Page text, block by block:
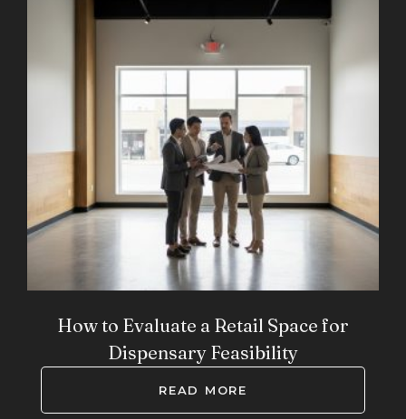
How to Evaluate a Retail Space for
Dispensary Feasibility
READ MORE